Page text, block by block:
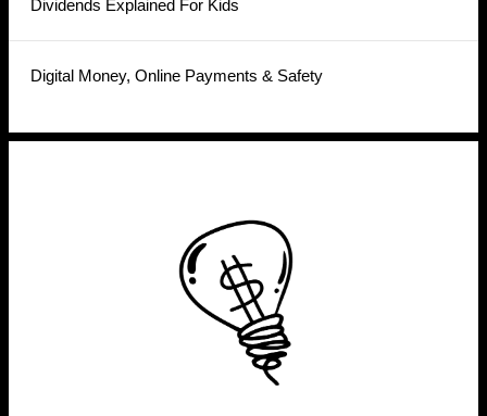
Dividends Explained For Kids
Digital Money, Online Payments & Safety